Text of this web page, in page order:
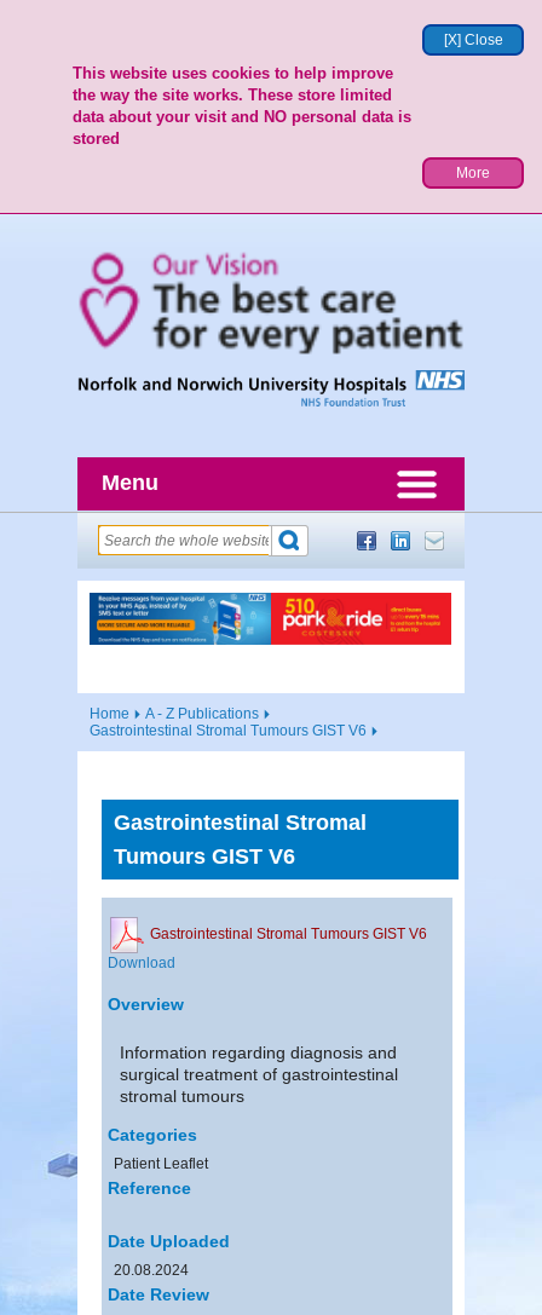
[X] Close
This website uses cookies to help improve
the way the site works. These store limited
data about your visit and NO personal data is
stored
More
Menu
Home
A - Z Publications
Gastrointestinal Stromal Tumours GIST V6
Gastrointestinal Stromal
Tumours GIST V6
Gastrointestinal Stromal Tumours GIST V6
Download
Overview
Information regarding diagnosis and
surgical treatment of gastrointestinal
stromal tumours
Categories
Patient Leaflet
Reference
Date Uploaded
20.08.2024
Date Review